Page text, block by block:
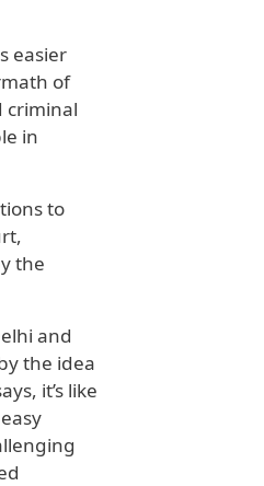
easier
of
criminal
in
to
the
and
the idea
it’s like